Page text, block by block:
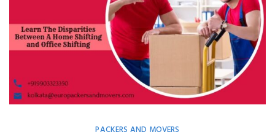
PACKERS AND MOVERS